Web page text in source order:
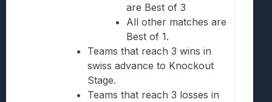
are Best of 3
All other matches are
Best of 1.
Teams that reach 3 wins in
swiss advance to Knockout
Stage.
Teams that reach 3 losses in